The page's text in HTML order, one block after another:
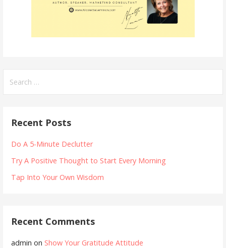
for:
Recent Posts
Do A 5-Minute Declutter
Try A Positive Thought to Start Every Morning
Tap Into Your Own Wisdom
Recent Comments
admin on Show Your Gratitude Attitude